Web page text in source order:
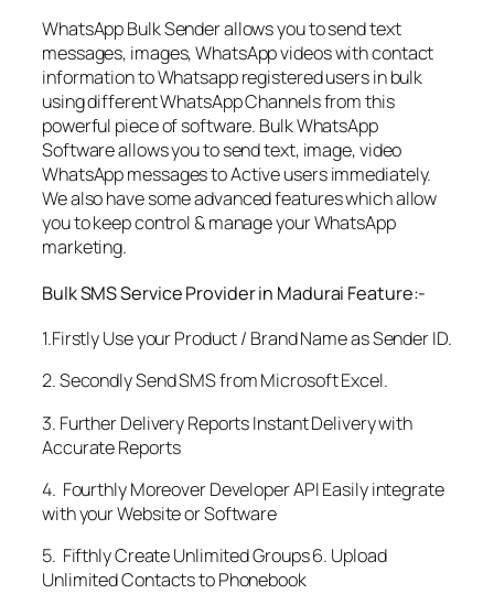
WhatsApp Bulk Sender allows you to send text
messages, images, WhatsApp videos with contact
information to Whatsapp registered users in bulk
using different WhatsApp Channels from this
powerful piece of software. Bulk WhatsApp
Software allows you to send text, image, video
WhatsApp messages to Active users immediately.
We also have some advanced features which allow
you to keep control & manage your WhatsApp
marketing.
Bulk SMS Service Provider in Madurai Feature:-
1.Firstly Use your Product / Brand Name as Sender ID.
2. Secondly Send SMS from Microsoft Excel.
3. Further Delivery Reports Instant Delivery with
Accurate Reports
4. Fourthly Moreover Developer API Easily integrate
with your Website or Software
5. Fifthly Create Unlimited Groups 6. Upload
Unlimited Contacts to Phonebook